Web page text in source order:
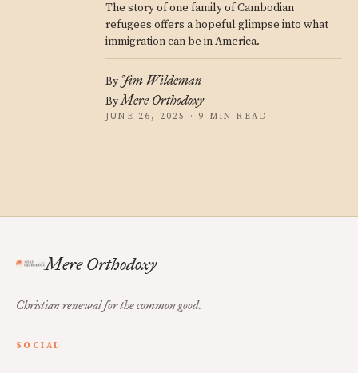
The story of one family of Cambodian
refugees offers a hopeful glimpse into what
immigration can be in America.
By Jim Wildeman
ByMere Orthodoxy
JUNE 26, 2025 · 9 MIN READ
Mere Orthodoxy
Christian renewal for the common good.
SOCIAL